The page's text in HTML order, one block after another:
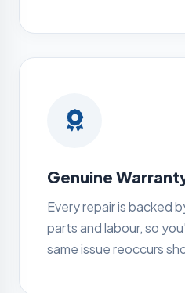
Genuine
Every repair is backed
parts and labour, so
same issue reoccurs